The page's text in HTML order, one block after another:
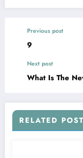
Previous post
9
Next post
What Is The
RELATED